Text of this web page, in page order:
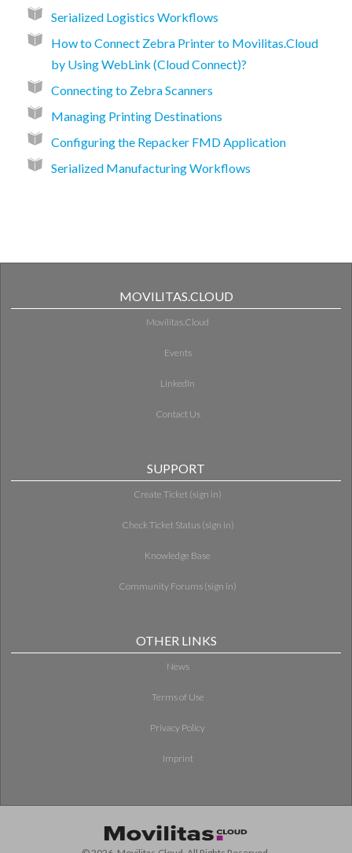
Serialized Logistics Workflows
How to Connect Zebra Printer to Movilitas.Cloud
by Using WebLink (Cloud Connect)?
Connecting to Zebra Scanners
Managing Printing Destinations
Configuring the Repacker FMD Application
Serialized Manufacturing Workflows
MOVILITAS.CLOUD
Movilitas.Cloud
Events
LinkedIn
Contact Us
SUPPORT
Create Ticket (sign in)
Check Ticket Status (sign in)
Knowledge Base
Community Forums (sign in)
OTHER LINKS
News
Terms of Use
Privacy Policy
Imprint